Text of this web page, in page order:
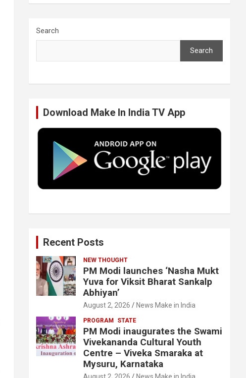
e
o
k
t
r
k
I
n
T
e
Search
Search
Download Make In India TV App
Recent Posts
NEW THOUGHT
PM Modi launches ‘Nasha Mukt
Yuva for Viksit Bharat Sankalp
Abhiyan’
August 2, 2026 News Make in India
PROGRAM STATE
PM Modi inaugurates the Swami
Vivekananda Cultural Youth
Centre – Viveka Smaraka at
Mysuru, Karnataka